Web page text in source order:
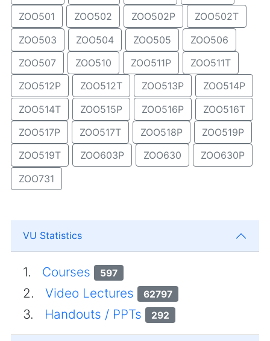
ZOO501
ZOO502 ZOO502P
ZOO502T
ZOO503
ZOO504 ZOO505
ZOO506
ZOO507
ZOO510 ZOO511P
ZOO511T
ZOO512P
ZOO512T ZOO513P
ZOO514P
ZOO514T
ZOO515P ZOO516P
ZOO516T
ZOO517P
ZOO517T ZOO518P
ZOO519P
ZOO519T
ZOO603P ZOO630
ZOO630P
ZOO731
VU Statistics
1. Courses 597
2. Video Lectures 62797
3. Handouts / PPTs 292